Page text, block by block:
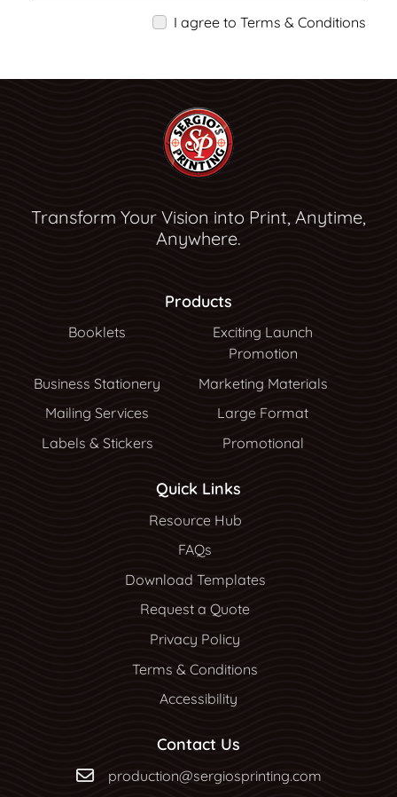
I agree to Terms & Conditions
Transform Your Vision into Print, Anytime,
Anywhere.
Products
Booklets
Exciting Launch
Promotion
Business Stationery
Marketing Materials
Mailing Services
Large Format
Labels & Stickers
Promotional
Quick Links
Resource Hub
Resource Hub
FAQs
Download Templates
Request a Quote
Privacy Policy
Terms & Conditions
Accessibility
Contact Us
production@sergiosprinting.com